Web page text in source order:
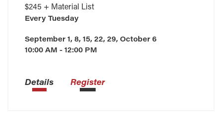
$245 + Material List
EveryTuesday
September 1, 8, 15, 22, 29, October 6
10:00 AM - 12:00 PM
Details Register